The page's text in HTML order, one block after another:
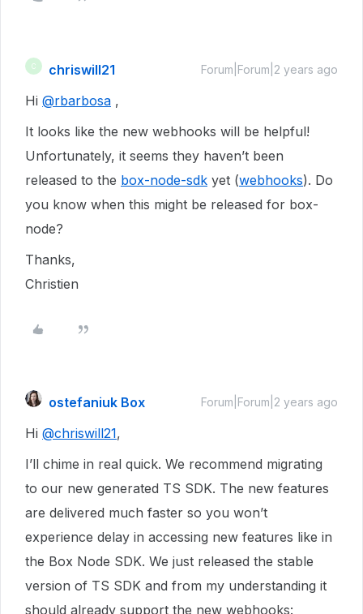
C chriswill21 Forum|Forum|2 years ago
Hi @rbarbosa ,
It looks like the new webhooks will be helpful!
Unfortunately, it seems they haven’t been
released to the box-node-sdk yet (webhooks). Do
you know when this might be released for box-
node?
Thanks,
Christien
ostefaniuk Box Forum|Forum|2 years ago
Hi @chriswill21,
I’ll chime in real quick. We recommend migrating
to our new generated TS SDK. The new features
are delivered much faster so you won’t
experience delay in accessing new features like in
the Box Node SDK. We just released the stable
version of TS SDK and from my understanding it
should already support the new webhooks: